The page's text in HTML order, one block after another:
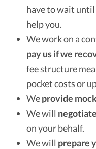
have to wait until
help you.
We work on a
pay us if we
fee structure
pocket costs or
Weprovide
We will
on your behalf.
We will prepare